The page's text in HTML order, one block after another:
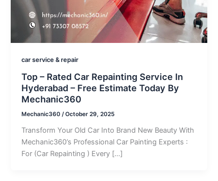
car service & repair
Top – Rated Car Repainting Service In
Hyderabad – Free Estimate Today By
Mechanic360
Mechanic360 /October 29, 2025
Transform Your Old Car Into Brand New Beauty With
Mechanic360’s Professional Car Painting Experts :
For (Car Repainting ) Every […]